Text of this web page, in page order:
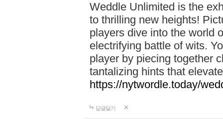
Weddle Unlimited is the
to thrilling new heights!
players dive into the world
electrifying battle of wits.
player by piecing together
tantalizing hints that
https://nytwordle.today/
답글달기